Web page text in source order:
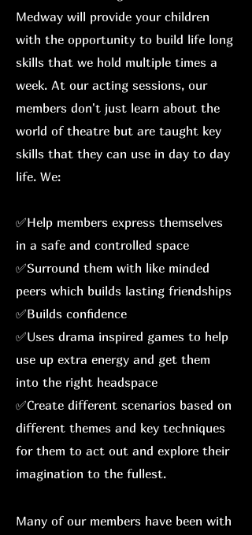
Medway will provide your children
with the opportunity to build life long
skills that we hold multiple times a
week. At our acting sessions, our
members don't just learn about the
world of theatre but are taught key
skills that they can use in day to day
life. We:
✅Help members express themselves
in a safe and controlled space
✅Surround them with like minded
peers which builds lasting friendships
✅Builds confidence
✅Uses drama inspired games to help
use up extra energy and get them
into the right headspace
✅Create different scenarios based on
different themes and key techniques
for them to act out and explore their
imagination to the fullest.
Many of our members have been with